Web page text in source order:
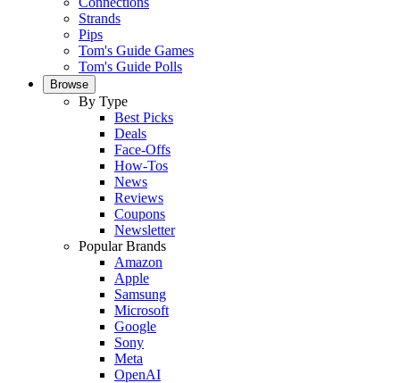
Strands
Pips
Tom's Guide Games
Tom's Guide Polls
Browse
By Type
Best Picks
Deals
Face-Offs
How-Tos
News
Reviews
Coupons
Newsletter
Popular Brands
Amazon
Apple
Samsung
Microsoft
Google
Sony
Meta
OpenAI